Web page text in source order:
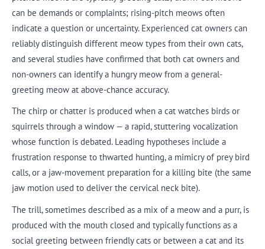
can be demands or complaints; rising-pitch meows often
indicate a question or uncertainty. Experienced cat owners can
reliably distinguish different meow types from their own cats,
and several studies have confirmed that both cat owners and
non-owners can identify a hungry meow from a general-
greeting meow at above-chance accuracy.
The chirp or chatter is produced when a cat watches birds or
squirrels through a window — a rapid, stuttering vocalization
whose function is debated. Leading hypotheses include a
frustration response to thwarted hunting, a mimicry of prey bird
calls, or a jaw-movement preparation for a killing bite (the same
jaw motion used to deliver the cervical neck bite).
The trill, sometimes described as a mix of a meow and a purr, is
produced with the mouth closed and typically functions as a
social greeting between friendly cats or between a cat and its